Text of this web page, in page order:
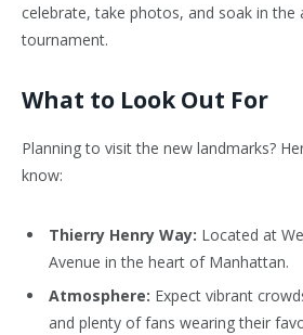
celebrate, take photos, and soak in
tournament.
What to Look Out For
Planning to visit the new landmarks?
know:
Thierry Henry Way: Located at
Avenue in the heart of Manhattan.
Atmosphere: Expect vibrant
and plenty of fans wearing their